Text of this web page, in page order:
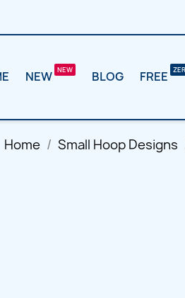
NEW BLOG FREE
Home Small Hoop Designs